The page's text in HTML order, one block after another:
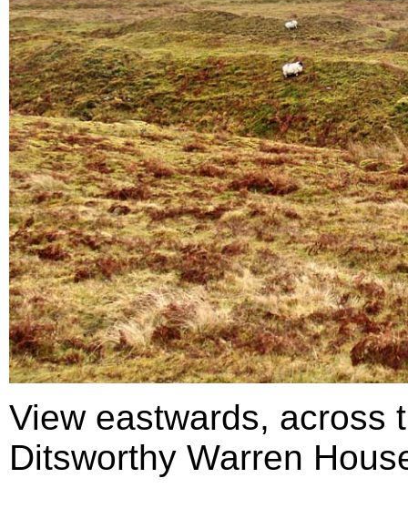
View eastwards, across
Ditsworthy Warren